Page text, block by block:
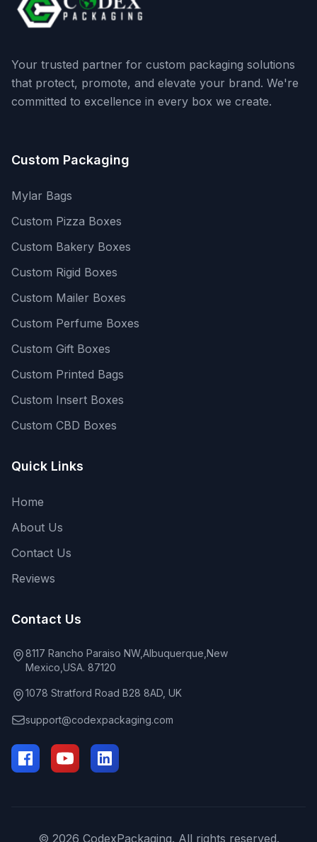
Your trusted partner for custom packaging solutions
that protect, promote, and elevate your brand. We're
committed to excellence in every box we create.
Custom Packaging
Mylar Bags
Custom Pizza Boxes
Custom Bakery Boxes
Custom Rigid Boxes
Custom Mailer Boxes
Custom Perfume Boxes
Custom Gift Boxes
Custom Printed Bags
Custom Insert Boxes
Custom CBD Boxes
Quick Links
Home
About Us
Contact Us
Reviews
Contact Us
8117 Rancho Paraiso NW,Albuquerque,New
Mexico,USA. 87120
1078 Stratford Road B28 8AD, UK
support@codexpackaging.com
© 2026 CodexPackaging. All rights reserved.